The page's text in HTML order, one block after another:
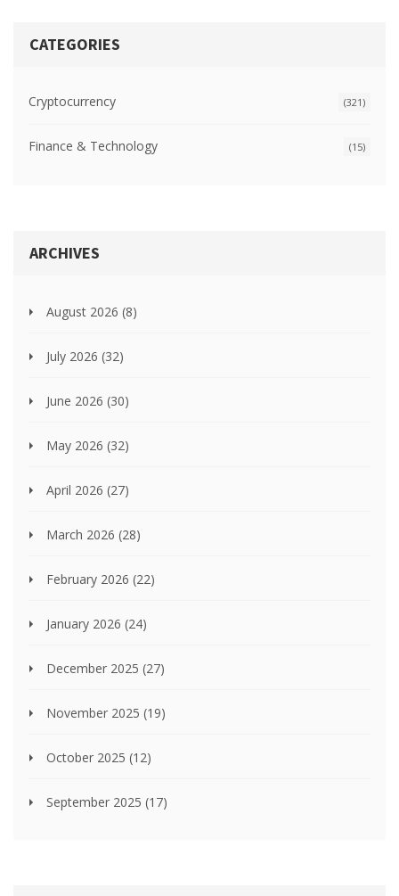
CATEGORIES
Cryptocurrency (321)
Finance & Technology (15)
ARCHIVES
August 2026 (8)
July 2026 (32)
June 2026 (30)
May 2026 (32)
April 2026 (27)
March 2026 (28)
February 2026 (22)
January 2026 (24)
December 2025 (27)
November 2025 (19)
October 2025 (12)
September 2025 (17)